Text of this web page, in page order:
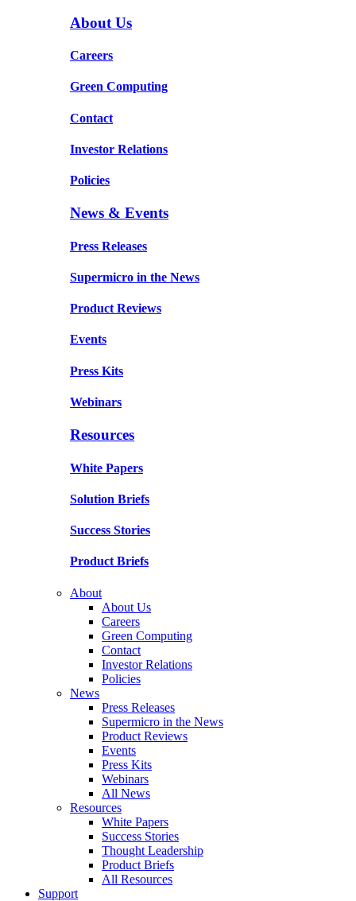
About Us
Careers
Green Computing
Contact
Investor Relations
Policies
News & Events
Press Releases
Supermicro in the News
Product Reviews
Events
Press Kits
Webinars
Resources
White Papers
Solution Briefs
Success Stories
Product Briefs
About
About Us
Careers
Green Computing
Contact
Investor Relations
Policies
News
Press Releases
Supermicro in the News
Product Reviews
Events
Press Kits
Webinars
All News
Resources
White Papers
Success Stories
Thought Leadership
Product Briefs
All Resources
Support